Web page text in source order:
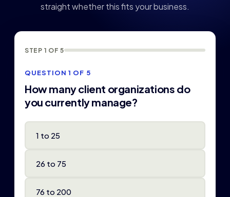
straight whether this fits your business.
STEP 1 OF 5
QUESTION 1 OF 5
How many client organizations do
you currently manage?
1 to 25
26 to 75
76 to 200